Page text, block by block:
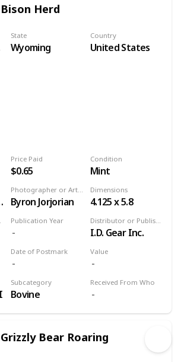
Herd
State
Wyoming
Country
United States
Price Paid
$0.65
Value
Photographer or Artist
Byron Jorjorian
Distributor or Publisher
I.D. Gear Inc.
Publication Year
Received From Who
Condition
Mint
Dimensions
4.125 x 5.8
Date of Postmark
Subcategory
Bovine
Bear Roaring